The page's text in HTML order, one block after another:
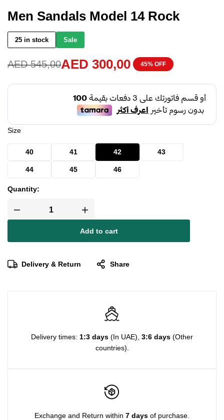
Men Sandals Model 14 Rock
25 in stock Sale
AED545,00AED 300,00 45% OFF
Size
40 41 42 43
44 45 46
Quantity:
Add to cart
Delivery & Return Share
Delivery times: 1:3 days (In UAE), 3:6 days (Other
countries).
Exchange and Return within 7 days of purchase.